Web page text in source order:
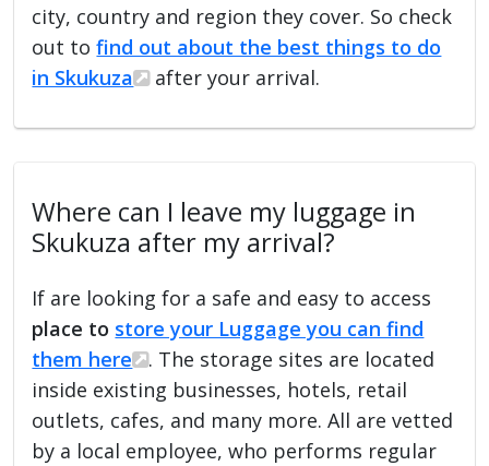
city, country and region they cover. So check
out tofind out about the best things to do
in Skukuza
after your arrival.
Where can I leave my luggage in
Skukuza after my arrival?
If are looking for a safe and easy to access
place to store your Luggage you can find
them here
. The storage sites are located
inside existing businesses, hotels, retail
outlets, cafes, and many more. All are vetted
by a local employee, who performs regular